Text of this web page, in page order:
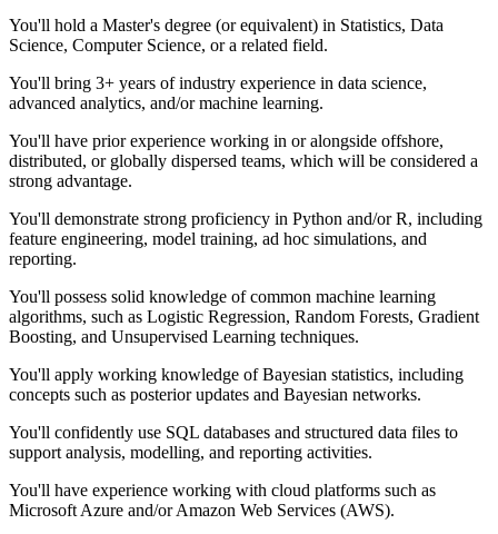
You'll hold a Master's degree (or equivalent) in Statistics, Data
Science, Computer Science, or a related field.
You'll bring 3+ years of industry experience in data science,
advanced analytics, and/or machine learning.
You'll have prior experience working in or alongside offshore,
distributed, or globally dispersed teams, which will be considered a
strong advantage.
You'll demonstrate strong proficiency in Python and/or R, including
feature engineering, model training, ad hoc simulations, and
reporting.
You'll possess solid knowledge of common machine learning
algorithms, such as Logistic Regression, Random Forests, Gradient
Boosting, and Unsupervised Learning techniques.
You'll apply working knowledge of Bayesian statistics, including
concepts such as posterior updates and Bayesian networks.
You'll confidently use SQL databases and structured data files to
support analysis, modelling, and reporting activities.
You'll have experience working with cloud platforms such as
Microsoft Azure and/or Amazon Web Services (AWS).